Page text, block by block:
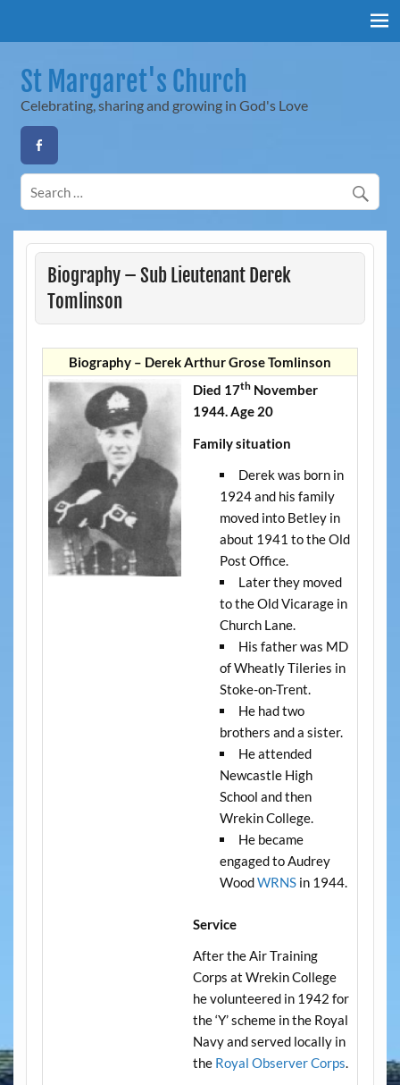
St Margaret's Church
Celebrating, sharing and growing in God's Love
Biography – Sub Lieutenant Derek
Tomlinson
Biography – Derek Arthur Grose Tomlinson
Died 17thNovember
1944. Age 20
Family situation
Derek was born in
1924 and his family
moved into Betley in
about 1941 to the Old
Post Office.
Later they moved
to the Old Vicarage in
Church Lane.
His father was MD
of Wheatly Tileries in
Stoke-on-Trent.
He had two
brothers and a sister.
He attended
Newcastle High
School and then
Wrekin College.
He became
engaged to Audrey
WoodWRNS in 1944.
Service
After the Air Training
Corps at Wrekin College
he volunteered in 1942 for
the ‘Y’ scheme in the Royal
Navy and served locally in
the Royal Observer Corps.